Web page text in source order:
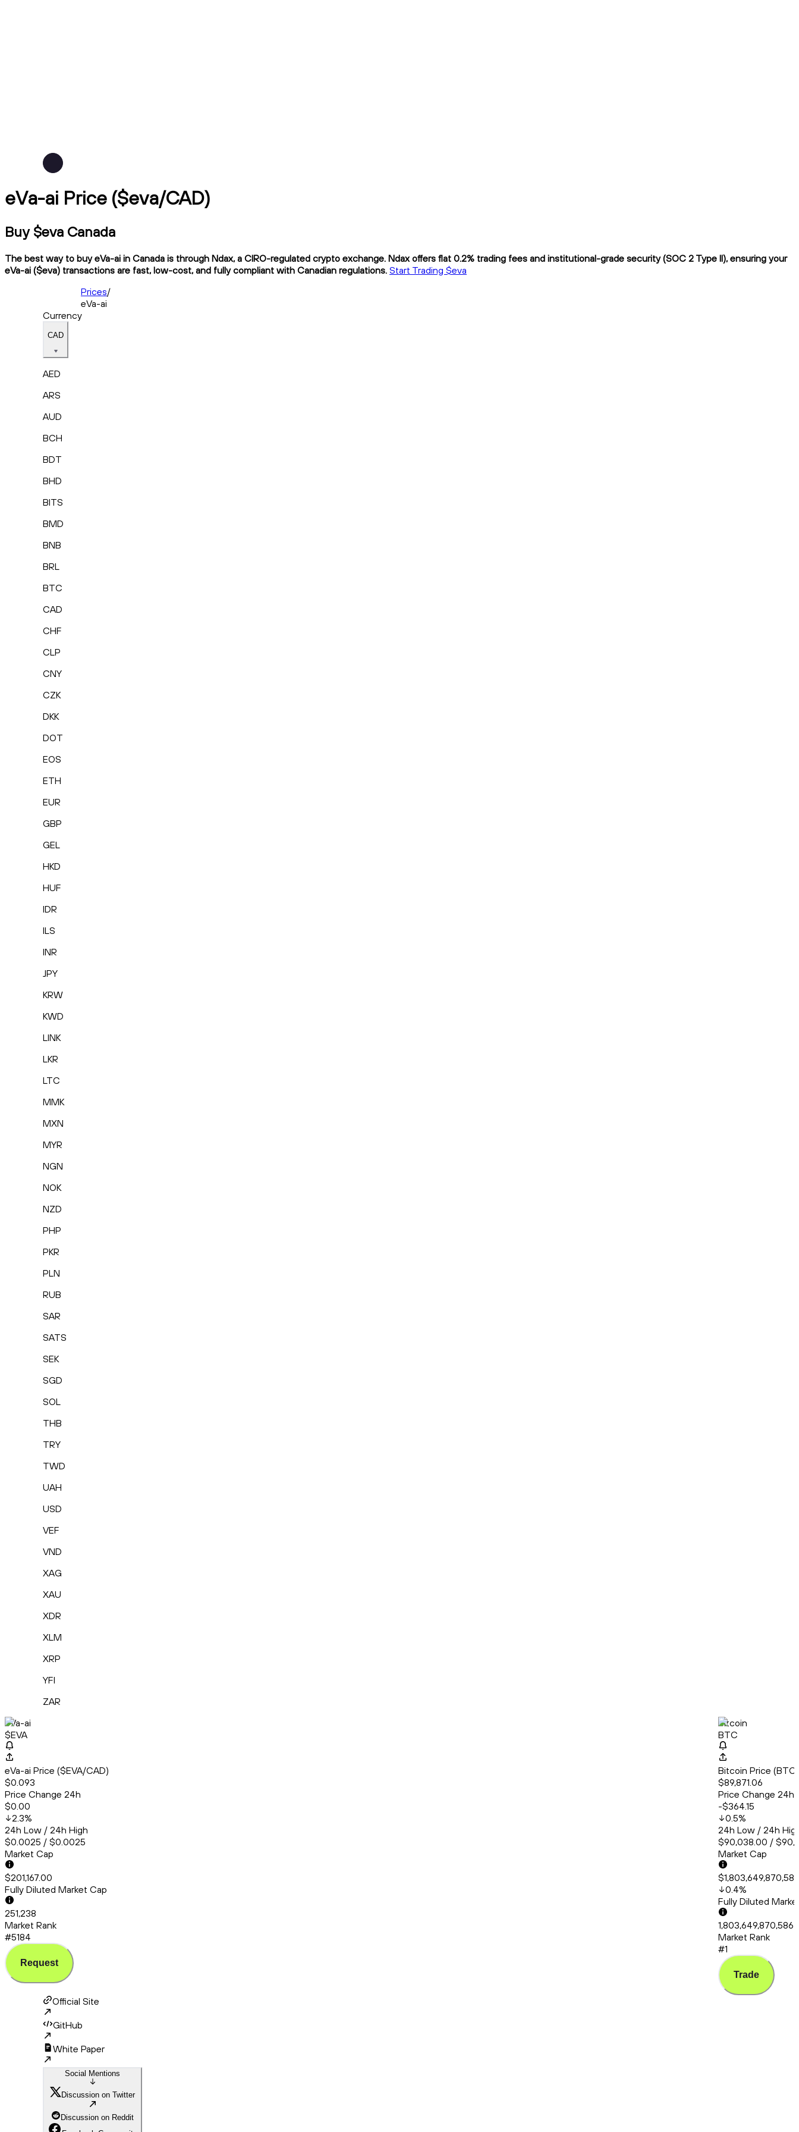
eVa-ai Price ($eva/CAD)
Buy $eva Canada
The best way to buy eVa-ai in Canada is through Ndax, a CIRO-regulated crypto exchange. Ndax offers flat 0.2% trading fees and institutional-grade security (SOC 2 Type II), ensuring your
eVa-ai ($eva) transactions are fast, low-cost, and fully compliant with Canadian regulations. Start Trading $eva
Prices/
eVa-ai
Currency
CAD
AED
ARS
AUD
BCH
BDT
BHD
BITS
BMD
BNB
BRL
BTC
CAD
CHF
CLP
CNY
CZK
DKK
DOT
EOS
ETH
EUR
GBP
GEL
HKD
HUF
IDR
ILS
INR
JPY
KRW
KWD
LINK
LKR
LTC
MMK
MXN
MYR
NGN
NOK
NZD
PHP
PKR
PLN
RUB
SAR
SATS
SEK
SGD
SOL
THB
TRY
TWD
UAH
USD
VEF
VND
XAG
XAU
XDR
XLM
XRP
YFI
ZAR
eVa-ai
$EVA
eVa-ai Price ($EVA/CAD)
$0.093
Price Change 24h
$0.00
2.3%
24h Low / 24h High
$0.0025 / $0.0025
Market Cap
$201,167.00
Fully Diluted Market Cap
251,238
Market Rank
#5184
Request
Bitcoin
BTC
Bitcoin Price
$89,871.06
Price Change 24h
-$364.15
0.5%
24h Low / 24h
$90,038.00 /
Market Cap
0.4%
Fully Diluted
1,803,649,870,586
Market Rank
#1
Trade
Official Site
GitHub
White Paper
Social Mentions
Discussion on Twitter
Discussion on Reddit